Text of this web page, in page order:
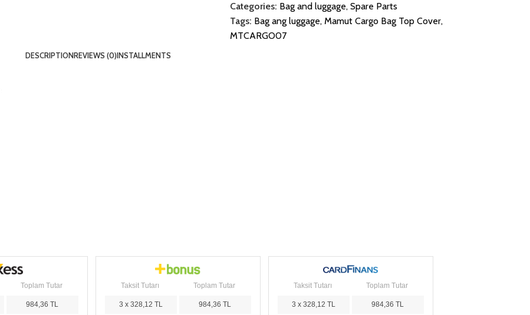
Categories: Bag and luggage, Spare Parts
Tags: Bag ang luggage, Mamut Cargo Bag Top Cover,
MTCARGO07
DESCRIPTIONREVIEWS (0)INSTALLMENTS
Toplam Tutar
984,36 TL
Taksit Tutarı Toplam Tutar
3 x 328,12 TL 984,36 TL
Taksit Tutarı Toplam Tutar
3 x 328,12 TL 984,36 TL